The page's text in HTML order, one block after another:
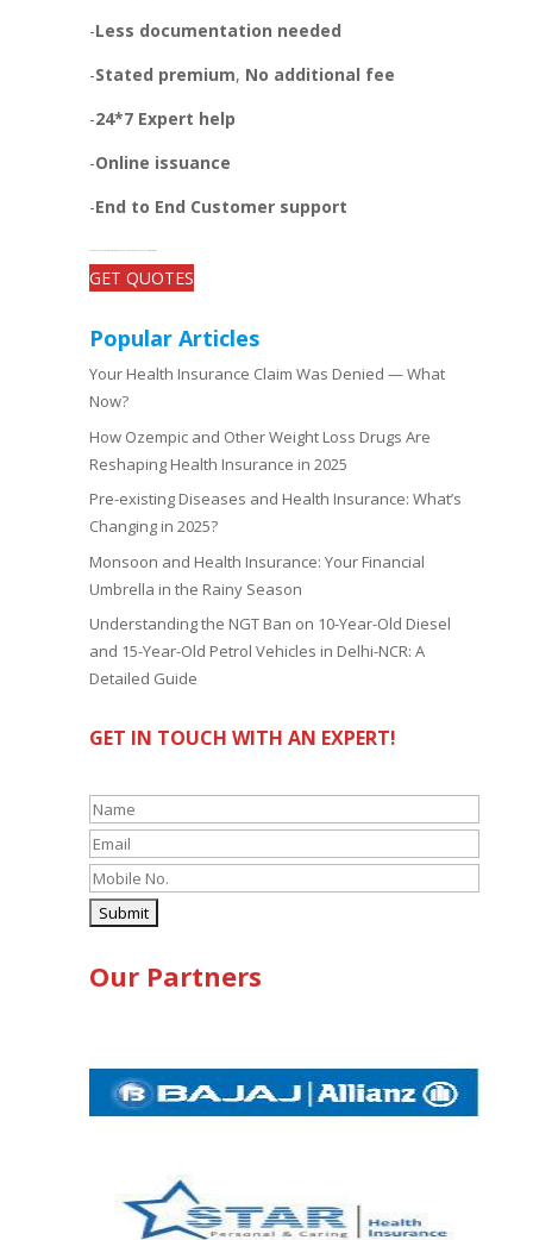
-Less documentation needed
-Stated premium, No additional fee
-24*7 Expert help
-Online issuance
-End to End Customer support
GET QUOTES
Popular Articles
Your Health Insurance Claim Was Denied — What
Now?
How Ozempic and Other Weight Loss Drugs Are
Reshaping Health Insurance in 2025
Pre-existing Diseases and Health Insurance: What’s
Changing in 2025?
Monsoon and Health Insurance: Your Financial
Umbrella in the Rainy Season
Understanding the NGT Ban on 10-Year-Old Diesel
and 15-Year-Old Petrol Vehicles in Delhi-NCR: A
Detailed Guide
GET IN TOUCH WITH AN EXPERT!
Our Partners